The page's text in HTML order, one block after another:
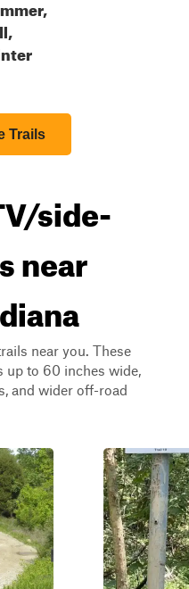
Trails
side-
near
near you. These
up to 60 inches wide,
and wider off-road